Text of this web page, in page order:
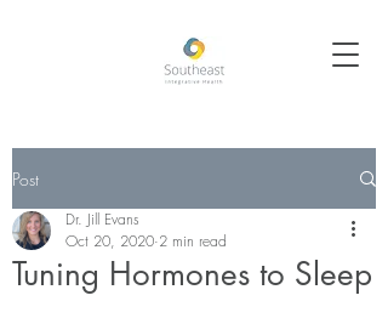
Post
Tuning Hormones to Sleep
Dr. Jill Evans
Oct 20, 2020 2 min read